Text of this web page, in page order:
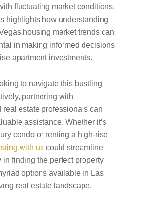
fluctuating market conditions.
highlights how understanding
housing market trends can
in making informed decisions
apartment investments.
to navigate this bustling
partnering with
real estate professionals can
assistance. Whether it’s
condo or renting a high-rise
listing with us could streamline
in finding the perfect property
options available in Las
real estate landscape.